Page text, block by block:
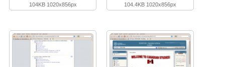
104KB 1020x856px
104.4KB 1020x856px